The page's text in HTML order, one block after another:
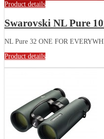
Product details
Swarovski NL Pure
NL Pure 32 ONE FOR
Product details